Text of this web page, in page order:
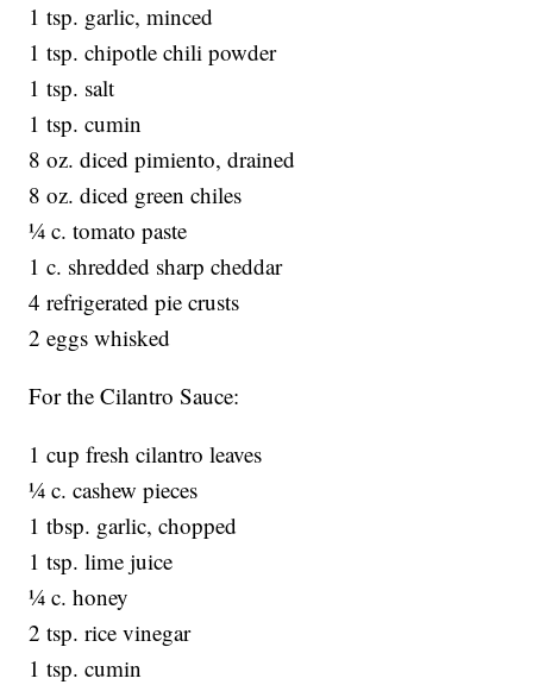
1 tsp. garlic, minced
1 tsp. chipotle chili powder
1 tsp. salt
1 tsp. cumin
8 oz. diced pimiento, drained
8 oz. diced green chiles
¼ c. tomato paste
1 c. shredded sharp cheddar
4 refrigerated pie crusts
2 eggs whisked
For the Cilantro Sauce:
1 cup fresh cilantro leaves
¼ c. cashew pieces
1 tbsp. garlic, chopped
1 tsp. lime juice
¼ c. honey
2 tsp. rice vinegar
1 tsp. cumin